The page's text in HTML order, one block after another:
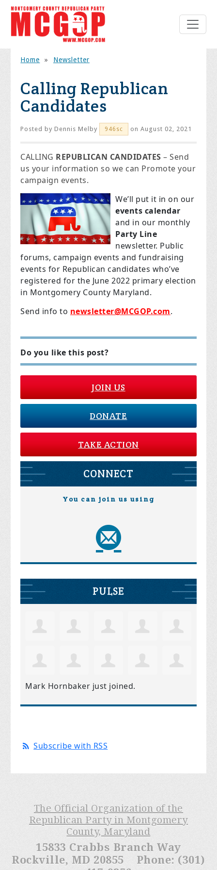
Home » Newsletter
Calling Republican
Candidates
Posted byDennis Melby 946sc on August 02, 2021
CALLING REPUBLICAN CANDIDATES – Send
us your information so we can Promote your
campaign events.
We’ll put it in on our
events calendar
and in our monthly
Party Line
newsletter. Public
forums, campaign events and fundraising
events for Republican candidates who’ve
registered for the June 2022 primary election
in Montgomery County Maryland.
Send info to newsletter@MCGOP.com.
Do you like this post?
JOIN US
DONATE
TAKE ACTION
CONNECT
You can join us using
PULSE
Mark Hornbaker just joined.
Subscribe with RSS
The Official Organization of the
Republican Party in Montgomery
County, Maryland
15833 Crabbs Branch Way
Rockville, MD 20855 Phone: (301)